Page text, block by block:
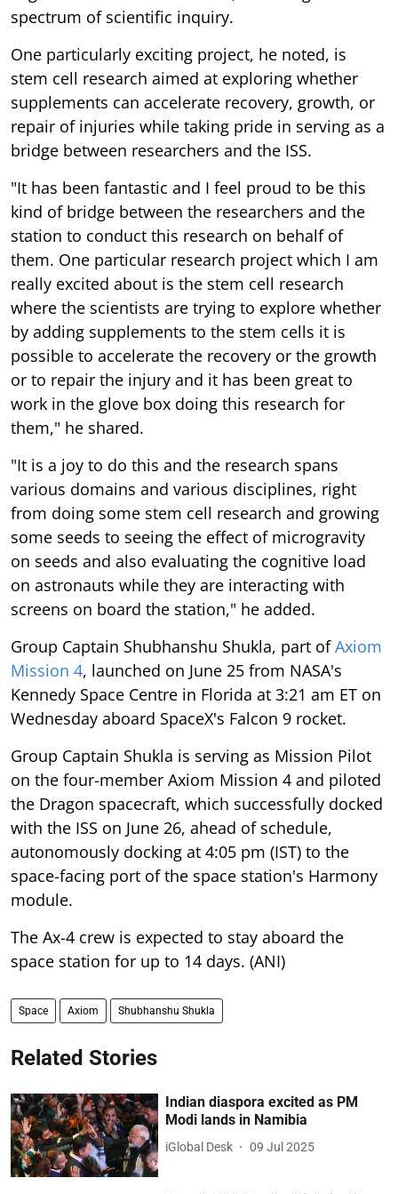
spectrum of scientific inquiry.
One particularly exciting project, he noted, is
stem cell research aimed at exploring whether
supplements can accelerate recovery, growth, or
repair of injuries while taking pride in serving as a
bridge between researchers and the ISS.
"It has been fantastic and I feel proud to be this
kind of bridge between the researchers and the
station to conduct this research on behalf of
them. One particular research project which I am
really excited about is the stem cell research
where the scientists are trying to explore whether
by adding supplements to the stem cells it is
possible to accelerate the recovery or the growth
or to repair the injury and it has been great to
work in the glove box doing this research for
them," he shared.
"It is a joy to do this and the research spans
various domains and various disciplines, right
from doing some stem cell research and growing
some seeds to seeing the effect of microgravity
on seeds and also evaluating the cognitive load
on astronauts while they are interacting with
screens on board the station," he added.
Group Captain Shubhanshu Shukla, part ofAxiom
Mission 4, launched on June 25 from NASA's
Kennedy Space Centre in Florida at 3:21 am ET on
Wednesday aboard SpaceX's Falcon 9 rocket.
Group Captain Shukla is serving as Mission Pilot
on the four-member Axiom Mission 4 and piloted
the Dragon spacecraft, which successfully docked
with the ISS on June 26, ahead of schedule,
autonomously docking at 4:05 pm (IST) to the
space-facing port of the space station's Harmony
module.
The Ax-4 crew is expected to stay aboard the
space station for up to 14 days. (ANI)
Space Axiom Shubhanshu Shukla
Related Stories
Indian diaspora excited as PM
Modi lands in Namibia
iGlobal Desk 09 Jul 2025